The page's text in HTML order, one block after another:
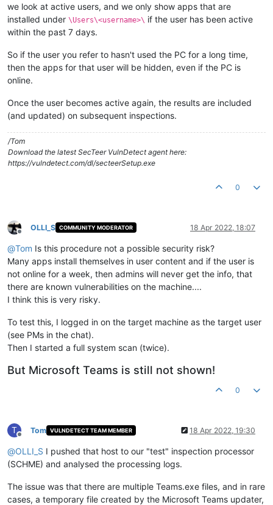
we look at active users, and we only show apps that are
installed under \Users\<username>\ if the user has been active
within the past 7 days.
So if the user you refer to hasn't used the PC for a long time,
then the apps for that user will be hidden, even if the PC is
online.
Once the user becomes active again, the results are included
(and updated) on subsequent inspections.
/Tom
Download the latest SecTeer VulnDetect agent here:
https://vulndetect.com/dl/secteerSetup.exe
0
Offline
OLLI_S COMMUNITY MODERATOR 18 Apr 2022, 18:07
@Tom Is this procedure not a possible security risk?
Many apps install themselves in user content and if the user is
not online for a week, then admins will never get the info, that
there are known vulnerabilities on the machine....
I think this is very risky.
To test this, I logged in on the target machine as the target user
(see PMs in the chat).
Then I started a full system scan (twice).
But Microsoft Teams is still not shown!
0
T
Offline
Tom VULNDETECT TEAM MEMBER 18 Apr 2022, 19:30
@OLLI_S I pushed that host to our "test" inspection processor
(SCHME) and analysed the processing logs.
The issue was that there are multiple Teams.exe files, and in rare
cases, a temporary file created by the Microsoft Teams updater,